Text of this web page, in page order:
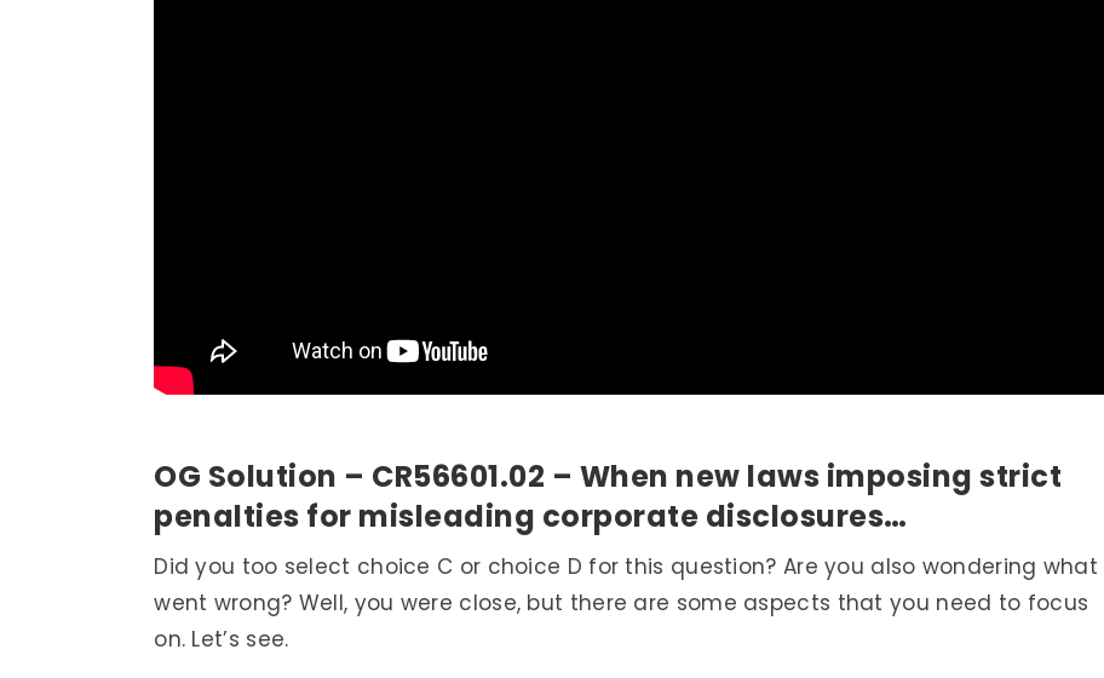
OG Solution – CR56601.02 – When new laws imposing strict
penalties for misleading corporate disclosures…
Did you too select choice C or choice D for this question? Are you also wondering what
went wrong? Well, you were close, but there are some aspects that you need to focus
on. Let’s see.